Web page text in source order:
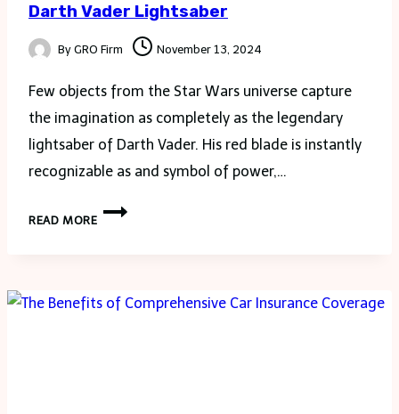
Darth Vader Lightsaber
By GRO Firm November 13, 2024
Few objects from the Star Wars universe capture
the imagination as completely as the legendary
lightsaber of Darth Vader. His red blade is instantly
recognizable as and symbol of power,…
READ MORE
THE
NEOPIXEL